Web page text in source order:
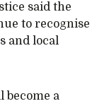
said the
to recognise
and local
become a